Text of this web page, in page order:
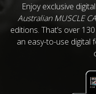
Enjoy exclusive
Australian MUSCLE
editions. That’s over
an easy-to-use